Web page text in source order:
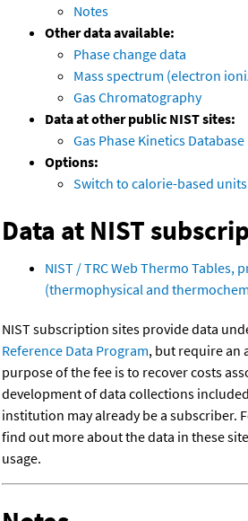
Notes
Other data available:
Phase change data
Mass spectrum (electron
Gas Chromatography
Data at other public NIST sites:
Gas Phase Kinetics Database
Options:
Switch to calorie-based units
Data at NIST
NIST / TRC Web Thermo Tables,
(thermophysical and
NIST subscription sites provide data
Reference Data Program, but require an
purpose of the fee is to recover costs
development of data collections
institution may already be a subscriber.
find out more about the data in these
usage.